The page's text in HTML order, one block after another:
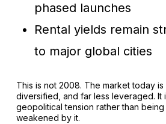
phased launches
Rental yields remain
to major global cities
This is not 2008. The market today
diversified, and far less leveraged. It
geopolitical tension rather than being
weakened by it.